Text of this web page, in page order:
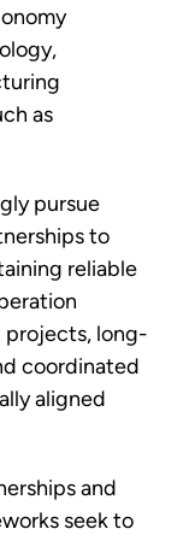
as
pursue
to
reliable
projects, long-
coordinated
aligned
and
seek to